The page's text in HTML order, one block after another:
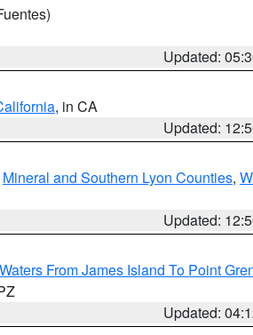
Updated:
, in CA
Updated:
Mineral and Southern Lyon Counties,
Updated:
Waters From James Island To Point
Updated: